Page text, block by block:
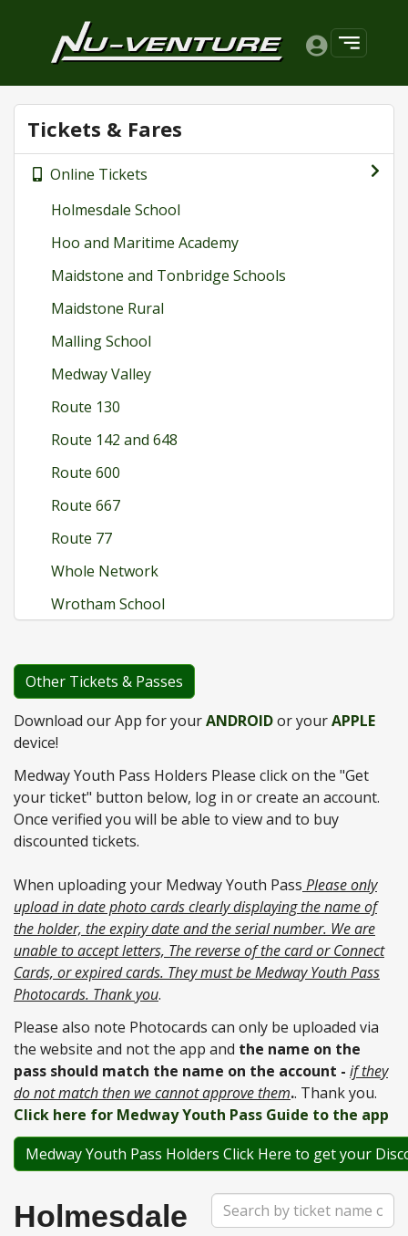
Tickets & Fares
Online Tickets
Holmesdale School
Hoo and Maritime Academy
Maidstone and Tonbridge Schools
Maidstone Rural
Malling School
Medway Valley
Route 130
Route 142 and 648
Route 600
Route 667
Route 77
Whole Network
Wrotham School
Other Tickets & Passes
Download our App for yourANDROIDor yourAPPLE
device!
Medway Youth Pass Holders Please click on the "Get
your ticket" button below, log in or create an account.
Once verified you will be able to view and to buy
discounted tickets.
When uploading your Medway Youth Pass Please only
upload in date photo cards clearly displaying the name of
the holder, the expiry date and the serial number. We are
unable to accept letters, The reverse of the card or Connect
Cards, or expired cards. They must be Medway Youth Pass
Photocards. Thank you.
Please also note Photocards can only be uploaded via
the website and not the app and the name on the
pass should match the name on the account - if they
do not match then we cannot approve them.. Thank you.
Click here for Medway Youth Pass Guide to the app
Medway Youth Pass Holders Click Here to get your
Search
Term
Holmesdale